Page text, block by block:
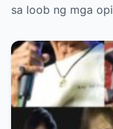
sa loob ng mga